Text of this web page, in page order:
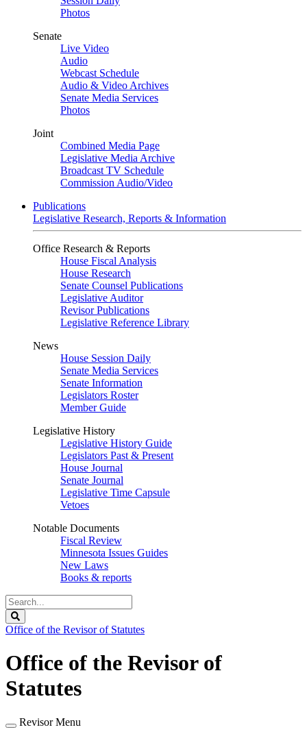
Photos
Senate
Live Video
Audio
Webcast Schedule
Audio & Video Archives
Senate Media Services
Photos
Joint
Combined Media Page
Legislative Media Archive
Broadcast TV Schedule
Commission Audio/Video
Publications
Legislative Research, Reports & Information
Office Research & Reports
House Fiscal Analysis
House Research
Senate Counsel Publications
Legislative Auditor
Revisor Publications
Legislative Reference Library
News
House Session Daily
Senate Media Services
Senate Information
Legislators Roster
Member Guide
Legislative History
Legislative History Guide
Legislators Past & Present
House Journal
Senate Journal
Legislative Time Capsule
Vetoes
Notable Documents
Fiscal Review
Minnesota Issues Guides
New Laws
Books & reports
Search
Legislature
Office of the Revisor of Statutes
Office of the Revisor of
Statutes
Revisor Menu